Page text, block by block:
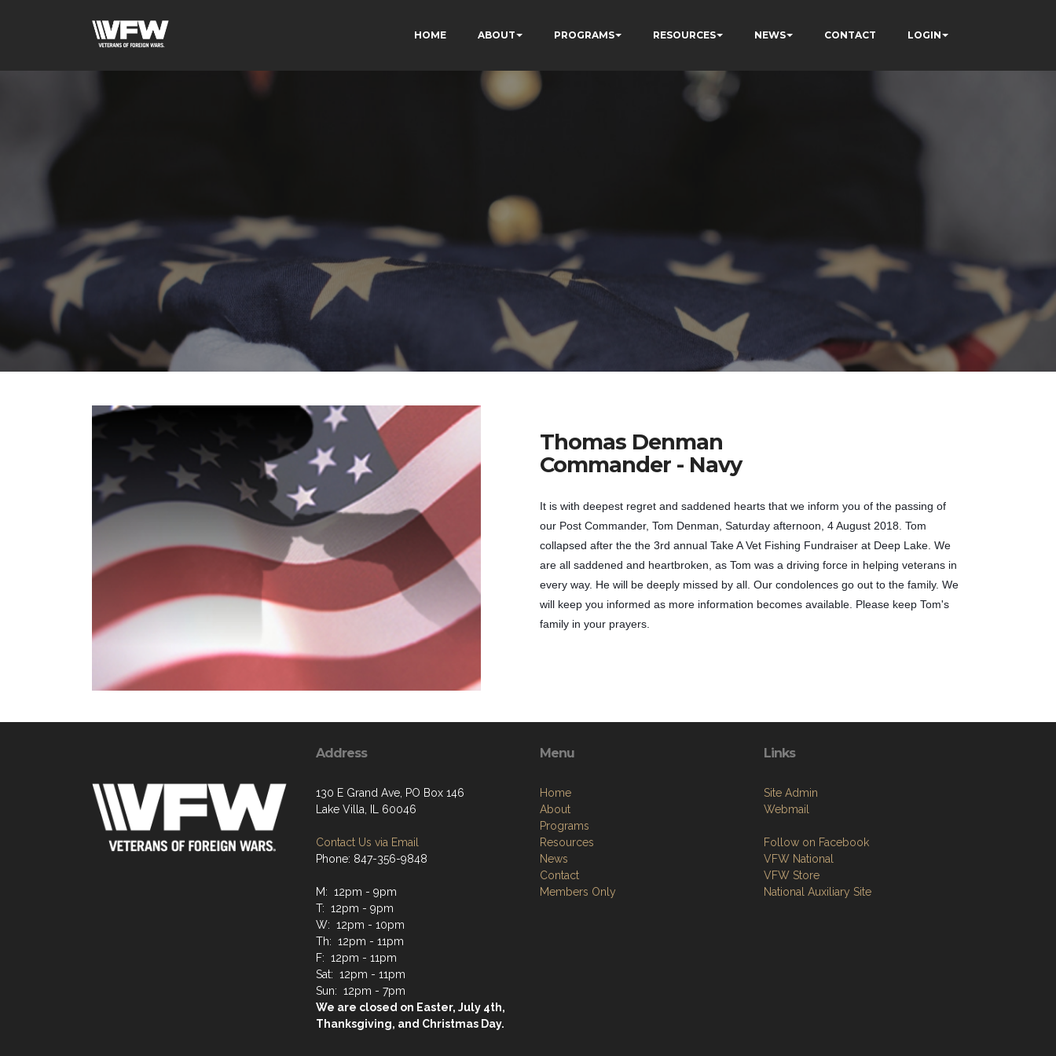
HOME ABOUT PROGRAMS RESOURCES NEWS CONTACT LOGIN
Thomas Denman
Commander - Navy
It is with deepest regret and saddened hearts that we inform you of the passing of
our Post Commander, Tom Denman, Saturday afternoon, 4 August 2018. Tom
collapsed after the the 3rd annual Take A Vet Fishing Fundraiser at Deep Lake. We
are all saddened and heartbroken, as Tom was a driving force in helping veterans in
every way. He will be deeply missed by all. Our condolences go out to the family. We
will keep you informed as more information becomes available. Please keep Tom's
family in your prayers.
Address
130 E Grand Ave, PO Box 146
Lake Villa, IL 60046
Contact Us via Email
Phone: 847-356-9848
M: 12pm - 9pm
T: 12pm - 9pm
W: 12pm - 10pm
Th: 12pm - 11pm
F: 12pm - 11pm
Sat: 12pm - 11pm
Sun: 12pm - 7pm
We are closed on Easter, July 4th,
Thanksgiving, and Christmas Day.
Menu
Home
About
Programs
Resources
News
Contact
Members Only
Links
Site Admin
Webmail
Follow on Facebook
VFW National
VFW Store
National Auxiliary Site